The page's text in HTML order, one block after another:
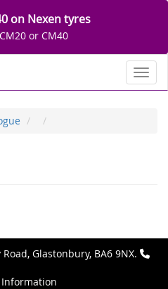
on Nexen tyres
or CM40
Road, Glastonbury, BA6 9NX.